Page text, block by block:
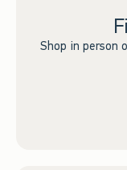
Shop in person